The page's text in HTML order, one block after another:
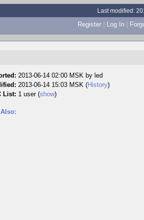
Last modified:
Register | Log In |
2013-06-14 02:00 MSK by led
2013-06-14 15:03 MSK (History)
List: 1 user (show)